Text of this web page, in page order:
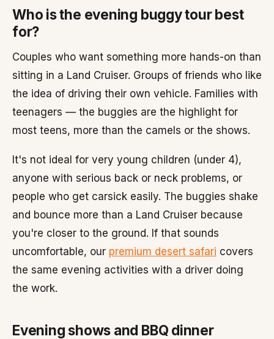
Who is the evening buggy tour best
for?
Couples who want something more hands-on than
sitting in a Land Cruiser. Groups of friends who like
the idea of driving their own vehicle. Families with
teenagers — the buggies are the highlight for
most teens, more than the camels or the shows.
It's not ideal for very young children (under 4),
anyone with serious back or neck problems, or
people who get carsick easily. The buggies shake
and bounce more than a Land Cruiser because
you're closer to the ground. If that sounds
uncomfortable, our premium desert safari covers
the same evening activities with a driver doing
the work.
Evening shows and BBQ dinner